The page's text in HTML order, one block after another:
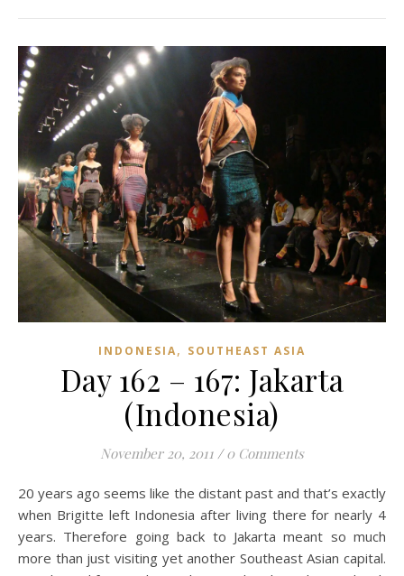
INDONESIA, SOUTHEAST ASIA
Day 162 – 167: Jakarta
(Indonesia)
November 20, 2011 / 0 Comments
20 years ago seems like the distant past and that’s exactly
when Brigitte left Indonesia after living there for nearly 4
years. Therefore going back to Jakarta meant so much
more than just visiting yet another Southeast Asian capital.